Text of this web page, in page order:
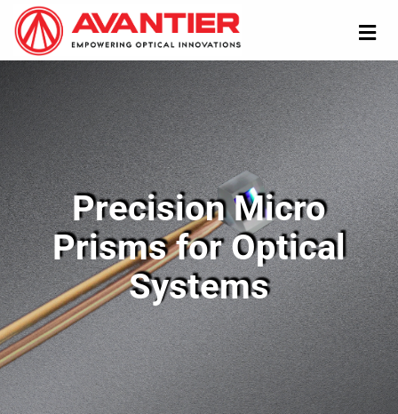
Precision Micro
Prisms for Optical
Systems